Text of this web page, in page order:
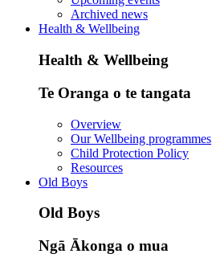
Archived news
Health & Wellbeing
Health & Wellbeing
Te Oranga o te tangata
Overview
Our Wellbeing programmes
Child Protection Policy
Resources
Old Boys
Old Boys
Ngā Ākonga o mua